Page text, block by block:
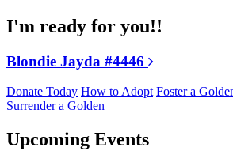
I'm ready for you!!
Blondie Jayda #4446
Donate Today How to Adopt Foster a
Surrender a Golden
Upcoming Events